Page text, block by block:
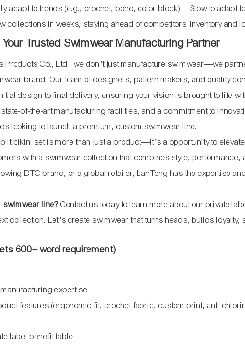
adapt to trends (e.g., crochet, boho, color-block)
collections in weeks, staying ahead of competitors.
Slow to adapt
inventory and
Trusted Swimwear Manufacturing Partner
Products Co., Ltd., we don’t just manufacture swimwear—we
brand. Our team of designers, pattern makers, and quality
design to final delivery, ensuring your vision is brought to life
of-the-art manufacturing facilities, and a commitment to
looking to launch a premium, custom swimwear line.
bikini set is more than just a product—it’s a opportunity to
with a swimwear collection that combines style, performance,
DTC brand, or a global retailer, LanTeng has the expertise
swimwear line?Contact us today to learn more about our private
collection. Let’s create swimwear that turns heads, builds loyalty,
600+ word requirement)
expertise
features (ergonomic fit, crochet fabric, custom print, anti-
label benefit table